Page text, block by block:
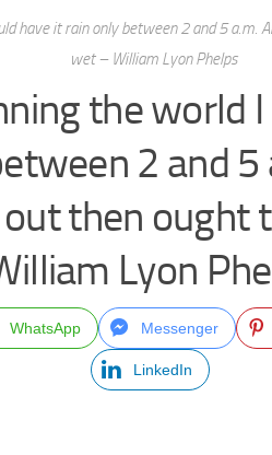
have it rain only between 2 and 5 a.m.
wet – William Lyon Phelps
the world
2 and 5
then ought
Lyon
WhatsApp Messenger
LinkedIn